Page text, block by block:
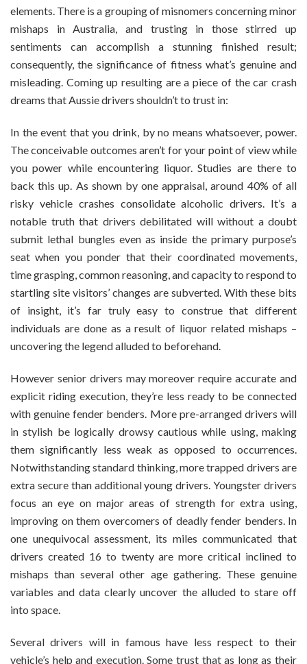
elements. There is a grouping of misnomers concerning minor
mishaps in Australia, and trusting in those stirred up
sentiments can accomplish a stunning finished result;
consequently, the significance of fitness what’s genuine and
misleading. Coming up resulting are a piece of the car crash
dreams that Aussie drivers shouldn’t to trust in:
In the event that you drink, by no means whatsoever, power.
The conceivable outcomes aren’t for your point of view while
you power while encountering liquor. Studies are there to
back this up. As shown by one appraisal, around 40% of all
risky vehicle crashes consolidate alcoholic drivers. It’s a
notable truth that drivers debilitated will without a doubt
submit lethal bungles even as inside the primary purpose’s
seat when you ponder that their coordinated movements,
time grasping, common reasoning, and capacity to respond to
startling site visitors’ changes are subverted. With these bits
of insight, it’s far truly easy to construe that different
individuals are done as a result of liquor related mishaps –
uncovering the legend alluded to beforehand.
However senior drivers may moreover require accurate and
explicit riding execution, they’re less ready to be connected
with genuine fender benders. More pre-arranged drivers will
in stylish be logically drowsy cautious while using, making
them significantly less weak as opposed to occurrences.
Notwithstanding standard thinking, more trapped drivers are
extra secure than additional young drivers. Youngster drivers
focus an eye on major areas of strength for extra using,
improving on them overcomers of deadly fender benders. In
one unequivocal assessment, its miles communicated that
drivers created 16 to twenty are more critical inclined to
mishaps than several other age gathering. These genuine
variables and data clearly uncover the alluded to stare off
into space.
Several drivers will in famous have less respect to their
vehicle’s help and execution. Some trust that as long as their